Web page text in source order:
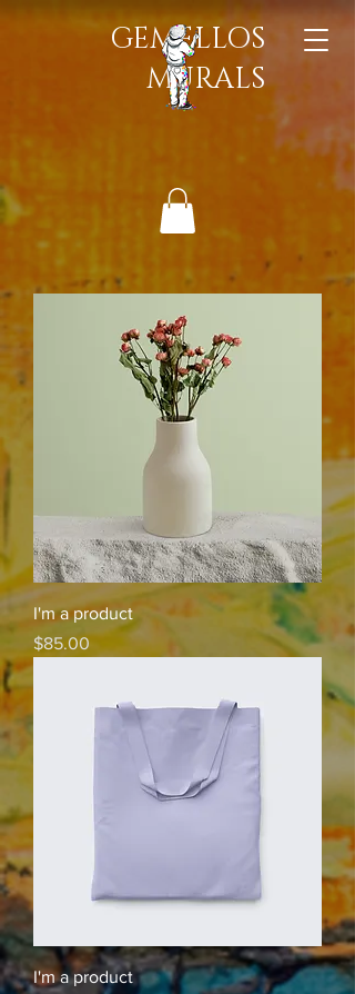
GEMELLOS
MURALS​
I'm a product
Price
$85.00
I'm a product